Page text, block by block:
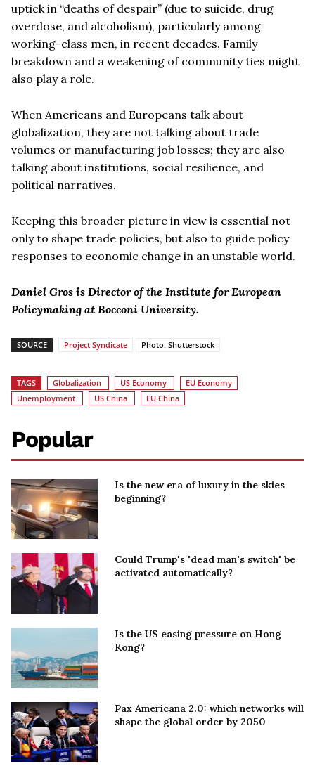
uptick in “deaths of despair” (due to suicide, drug
overdose, and alcoholism), particularly among
working-class men, in recent decades. Family
breakdown and a weakening of community ties might
also play a role.
When Americans and Europeans talk about
globalization, they are not talking about trade
volumes or manufacturing job losses; they are also
talking about institutions, social resilience, and
political narratives.
Keeping this broader picture in view is essential not
only to shape trade policies, but also to guide policy
responses to economic change in an unstable world.
Daniel Gros is Director of the Institute for European
Policymaking at Bocconi University.
SOURCE Project Syndicate Photo: Shutterstock
TAGS Globalization US Economy
EU Economy
Unemployment
US China EU China
Popular
Is the new era of luxury in the skies
beginning?
Could Trump's 'dead man's switch' be
activated automatically?
Is the US easing pressure on Hong
Kong?
Pax Americana 2.0: which networks will
shape the global order by 2050